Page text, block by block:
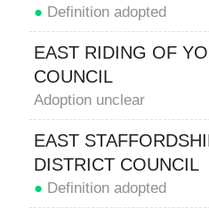
● Definition adopted
EAST RIDING OF
COUNCIL
Adoption unclear
EAST
DISTRICT COUNCIL
● Definition adopted